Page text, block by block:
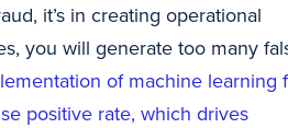
it’s in creating operational
you will generate too many
of machine learning
positive rate, which drives